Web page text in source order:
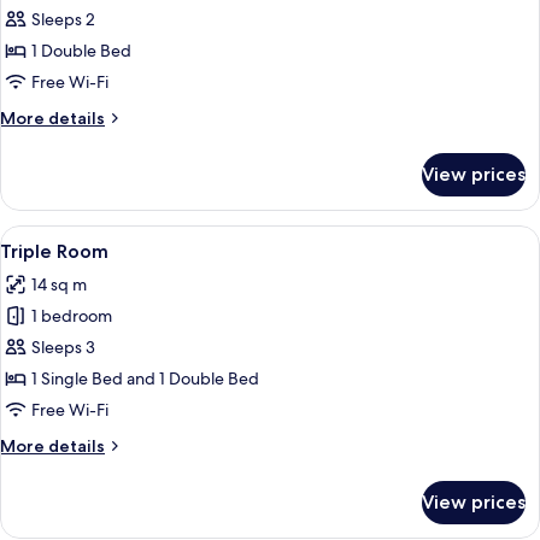
Comfort
Double
Room
Sleeps 2
1 Double Bed
Free Wi-Fi
More details
More
Double
Room
View prices
View
all
photos
for
Triple
Room
A hotel room with a wooden floor, a
6
Triple Room
14 sq m
1 bedroom
Sleeps 3
1 Single Bed and 1 Double Bed
Free Wi-Fi
More details
More
Room
View prices